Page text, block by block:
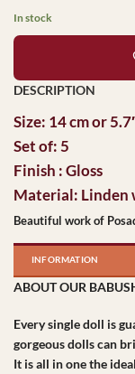
In stock
Size: 14 cm or
Set of: 5
Finish : Gloss
Material: Linden
Beautiful work of
INFORMATION
ABOUT OUR
Every single doll is
gorgeous dolls can
It is all in one the